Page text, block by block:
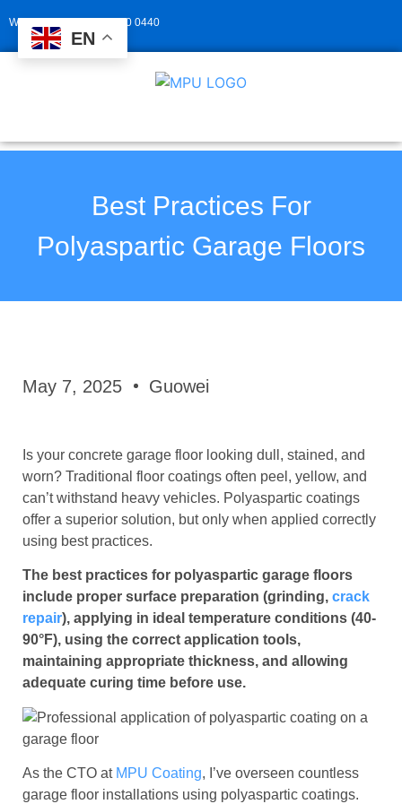
Whatsapp: +86 139 2940 0440
Best Practices For
Polyaspartic Garage Floors
May 7, 2025 Guowei
Is your concrete garage floor looking dull, stained, and
worn? Traditional floor coatings often peel, yellow, and
can’t withstand heavy vehicles. Polyaspartic coatings
offer a superior solution, but only when applied correctly
using best practices.
The best practices for polyaspartic garage floors
include proper surface preparation (grinding, crack
repair), applying in ideal temperature conditions (40-
90°F), using the correct application tools,
maintaining appropriate thickness, and allowing
adequate curing time before use.
As the CTO at MPU Coating, I’ve overseen countless
garage floor installations using polyaspartic coatings.
EN